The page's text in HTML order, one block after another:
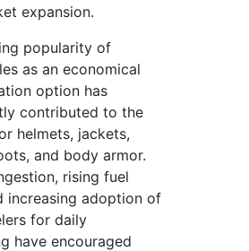
expansion.
popularity of
as an economical
option has
contributed to the
helmets, jackets,
and body armor.
rising fuel
increasing adoption of
for daily
have encouraged